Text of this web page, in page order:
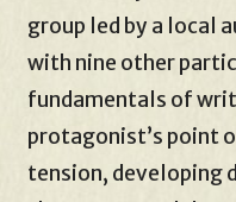
group led by a local
with nine other
fundamentals of
protagonist’s point
tension, developing